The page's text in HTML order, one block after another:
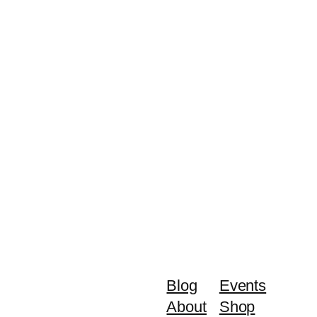
Blog
About
Events
Shop